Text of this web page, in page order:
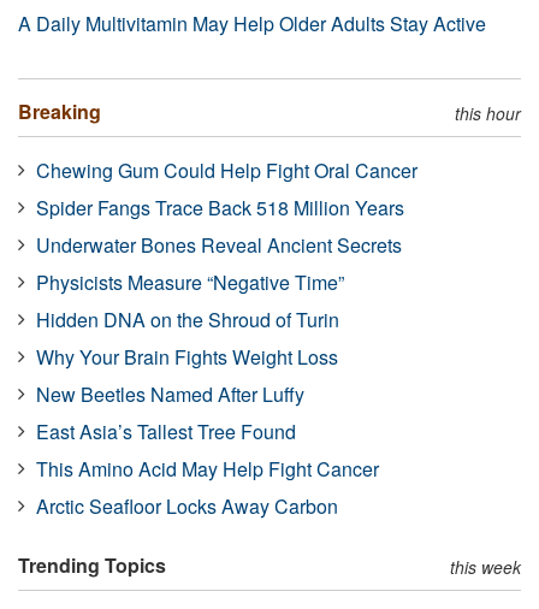
A Daily Multivitamin May Help Older Adults Stay Active
Breaking this hour
Chewing Gum Could Help Fight Oral Cancer
Spider Fangs Trace Back 518 Million Years
Underwater Bones Reveal Ancient Secrets
Physicists Measure “Negative Time”
Hidden DNA on the Shroud of Turin
Why Your Brain Fights Weight Loss
New Beetles Named After Luffy
East Asia’s Tallest Tree Found
This Amino Acid May Help Fight Cancer
Arctic Seafloor Locks Away Carbon
Trending Topics this week